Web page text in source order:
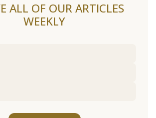
ALL OF OUR ARTICLES
WEEKLY